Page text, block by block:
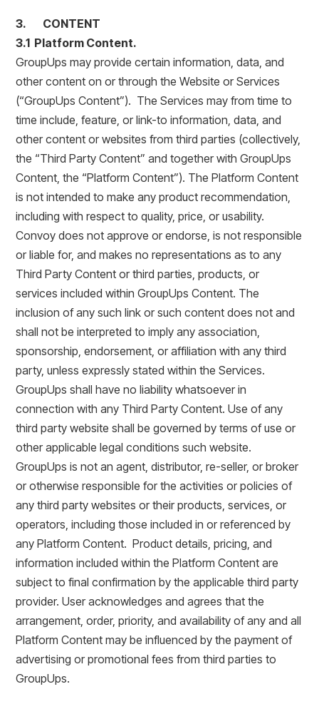
3. CONTENT
3.1 Platform Content.
GroupUps may provide certain information, data, and
other content on or through the Website or Services
(“GroupUps Content”). The Services may from time to
time include, feature, or link-to information, data, and
other content or websites from third parties (collectively,
the “Third Party Content” and together with GroupUps
Content, the “Platform Content”). The Platform Content
is not intended to make any product recommendation,
including with respect to quality, price, or usability.
Convoy does not approve or endorse, is not responsible
or liable for, and makes no representations as to any
Third Party Content or third parties, products, or
services included within GroupUps Content. The
inclusion of any such link or such content does not and
shall not be interpreted to imply any association,
sponsorship, endorsement, or affiliation with any third
party, unless expressly stated within the Services.
GroupUps shall have no liability whatsoever in
connection with any Third Party Content. Use of any
third party website shall be governed by terms of use or
other applicable legal conditions such website.
GroupUps is not an agent, distributor, re-seller, or broker
or otherwise responsible for the activities or policies of
any third party websites or their products, services, or
operators, including those included in or referenced by
any Platform Content. Product details, pricing, and
information included within the Platform Content are
subject to final confirmation by the applicable third party
provider. User acknowledges and agrees that the
arrangement, order, priority, and availability of any and all
Platform Content may be influenced by the payment of
advertising or promotional fees from third parties to
GroupUps.